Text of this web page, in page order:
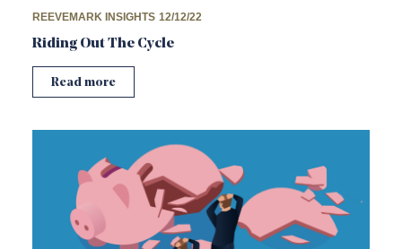
REEVEMARK INSIGHTS 12/12/22
Riding Out The Cycle
Read more